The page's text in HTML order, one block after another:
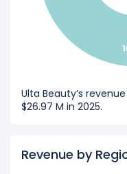
Ulta Beauty’s
$26.97 M in 2025.
Revenue by